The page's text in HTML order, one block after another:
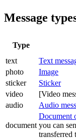
Message
Type
text
Text
photo
Image
sticker
Sticker
video
[Video
audio
Audio
document
Document
you can
transferred